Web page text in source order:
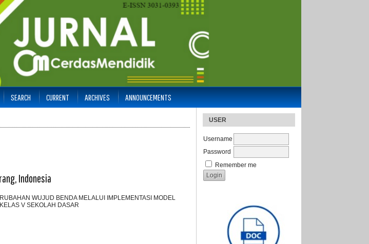
USER
Username
Password
Remember me
SEARCH CURRENT ARCHIVES ANNOUNCEMENTS
Indonesia
WUJUD BENDA MELALUI IMPLEMENTASI MODEL
V SEKOLAH DASAR